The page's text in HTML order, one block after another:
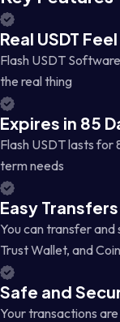
Real USDT Feel
Flash USDT
the real thing
Expires in 85
Flash USDT lasts
term needs
Easy
You can transfer
Trust Wallet, and
Safe and
Your transactions